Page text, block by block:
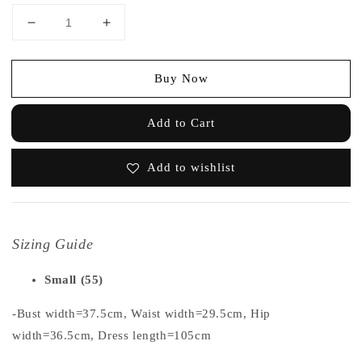
Buy Now
Add to Cart
Add to wishlist
Sizing Guide
Small (55)
-Bust width=37.5cm, Waist width=29.5cm, Hip
width=36.5cm, Dress length=105cm